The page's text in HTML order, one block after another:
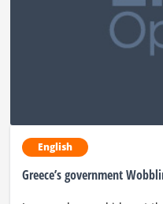
English
Greece’s government